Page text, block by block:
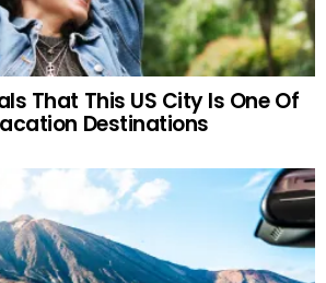
That This US City Is One Of
Destinations